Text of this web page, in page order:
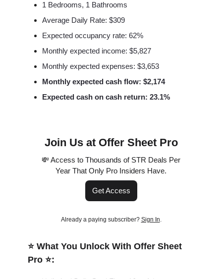
1 Bedrooms, 1 Bathrooms
Average Daily Rate: $309
Expected occupancy rate: 62%
Monthly expected income: $5,827
Monthly expected expenses: $3,653
Monthly expected cash flow: $2,174
Expected cash on cash return: 23.1%
Join Us at Offer Sheet Pro
💸 Access to Thousands of STR Deals Per
Year That Only Pro Insiders Have.
Get Access
Already a paying subscriber? Sign In.
⭐️ What You Unlock With Offer Sheet
Pro ⭐️: